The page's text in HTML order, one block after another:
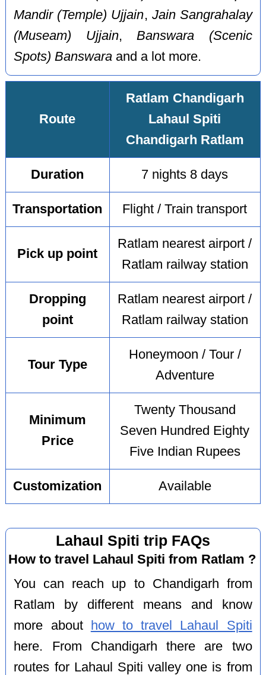
Mandir (Temple) Ujjain, Jain Sangrahalay
(Museam) Ujjain, Banswara (Scenic
Spots) Banswara and a lot more.
Route
Ratlam Chandigarh
Lahaul Spiti
Chandigarh Ratlam
Duration 7 nights 8 days
Transportation Flight / Train transport
Pick up point
Ratlam nearest airport /
Ratlam railway station
Dropping
point
Ratlam nearest airport /
Ratlam railway station
Tour Type
Honeymoon / Tour /
Adventure
Minimum
Price
Twenty Thousand
Seven Hundred Eighty
Five Indian Rupees
Customization Available
Lahaul Spiti trip FAQs
How to travel Lahaul Spiti from Ratlam ?
You can reach up to Chandigarh from
Ratlam by different means and know
more about
how to travel Lahaul Spiti
here. From Chandigarh there are two
routes for Lahaul Spiti valley one is from